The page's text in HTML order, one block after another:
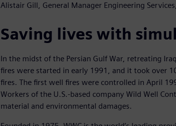
Alistair Gill, General Manager Engineering
Saving lives with
In the midst of the Persian Gulf War, retreating
fires were started in early 1991, and it took over
fires. The first well fires were controlled in April
Workers of the U.S.-based company Wild Well
material and environmental damages.